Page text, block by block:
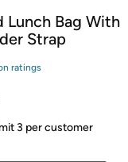
on Woot! orders
on Shirt.Woot orders
required. See
in with Amazon or try a
Lunch Bag With
Strap
ratings
3 per customer